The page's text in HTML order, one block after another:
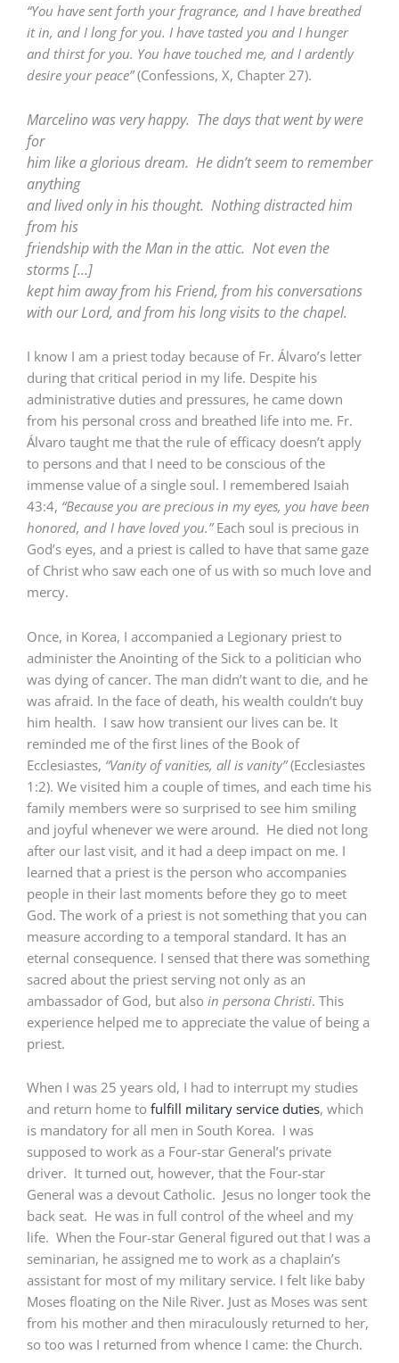
“You have sent forth your fragrance, and I have breathed
it in, and I long for you. I have tasted you and I hunger
and thirst for you. You have touched me, and I ardently
desire your peace”(Confessions, X, Chapter 27).
Marcelino was very happy. The days that went by were
for
him like a glorious dream. He didn’t seem to remember
anything
and lived only in his thought. Nothing distracted him
from his
friendship with the Man in the attic. Not even the
storms […]
kept him away from his Friend, from his conversations
with our Lord, and from his long visits to the chapel.
I know I am a priest today because of Fr. Álvaro’s letter
during that critical period in my life. Despite his
administrative duties and pressures, he came down
from his personal cross and breathed life into me. Fr.
Álvaro taught me that the rule of efficacy doesn’t apply
to persons and that I need to be conscious of the
immense value of a single soul. I remembered Isaiah
43:4, “Because you are precious in my eyes, you have been
honored, and I have loved you.”Each soul is precious in
God’s eyes, and a priest is called to have that same gaze
of Christ who saw each one of us with so much love and
mercy.
Once, in Korea, I accompanied a Legionary priest to
administer the Anointing of the Sick to a politician who
was dying of cancer. The man didn’t want to die, and he
was afraid. In the face of death, his wealth couldn’t buy
him health. I saw how transient our lives can be. It
reminded me of the first lines of the Book of
Ecclesiastes, “Vanity of vanities, all is vanity”(Ecclesiastes
1:2). We visited him a couple of times, and each time his
family members were so surprised to see him smiling
and joyful whenever we were around. He died not long
after our last visit, and it had a deep impact on me. I
learned that a priest is the person who accompanies
people in their last moments before they go to meet
God. The work of a priest is not something that you can
measure according to a temporal standard. It has an
eternal consequence. I sensed that there was something
sacred about the priest serving not only as an
ambassador of God, but also in persona Christi. This
experience helped me to appreciate the value of being a
priest.
When I was 25 years old, I had to interrupt my studies
and return home to fulfill military service duties, which
is mandatory for all men in South Korea. I was
supposed to work as a Four-star General’s private
driver. It turned out, however, that the Four-star
General was a devout Catholic. Jesus no longer took the
back seat. He was in full control of the wheel and my
life. When the Four-star General figured out that I was a
seminarian, he assigned me to work as a chaplain’s
assistant for most of my military service. I felt like baby
Moses floating on the Nile River. Just as Moses was sent
from his mother and then miraculously returned to her,
so too was I returned from whence I came: the Church.